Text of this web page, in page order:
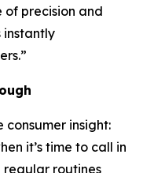
of precision and
instantly
insight:
it’s time to call in
regular routines